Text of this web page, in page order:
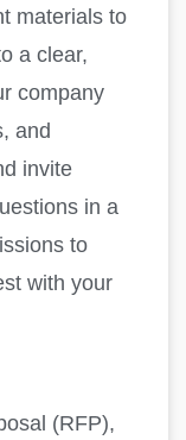
materials to
a clear,
company
and
invite
in a
to
with your
(RFP),